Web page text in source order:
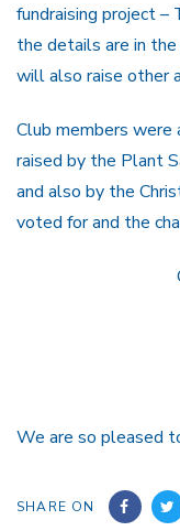
fundraising project
the details are in
will also raise other
Club members were
raised by the Plant
and also by the
voted for and the
We are so pleased
SHARE ON